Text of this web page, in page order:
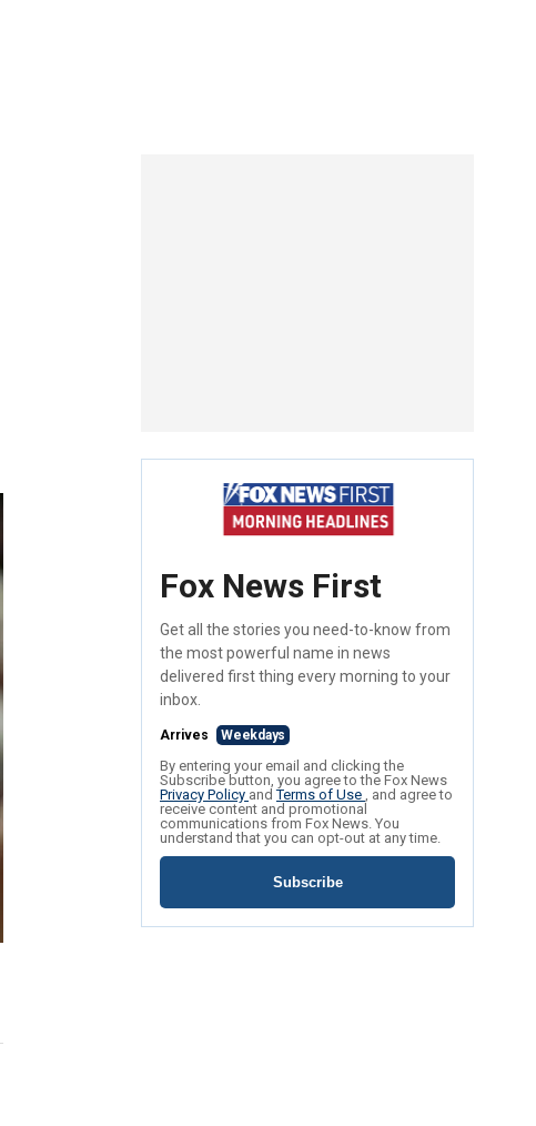
Fox News First
Get all the stories you need-to-know from
the most powerful name in news
delivered first thing every morning to your
inbox.
Arrives Weekdays
By entering your email and clicking the
Subscribe button, you agree to the Fox News
Privacy Policy andTerms of Use , and agree to
receive content and promotional
communications from Fox News. You
understand that you can opt-out at any time.
Subscribe